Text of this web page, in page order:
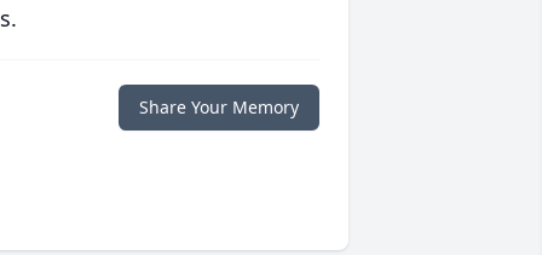
Share Your Memory